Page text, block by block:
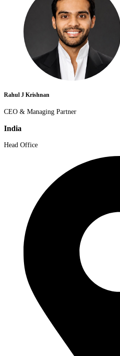
Rahul J Krishnan
CEO & Managing Partner
India
Head Office